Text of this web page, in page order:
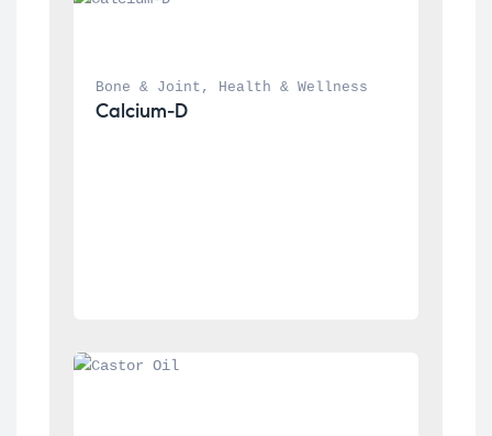
Bone & Joint , Health & Wellness
Calcium-D